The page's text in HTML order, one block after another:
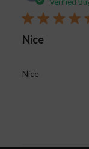
Nice
Nice